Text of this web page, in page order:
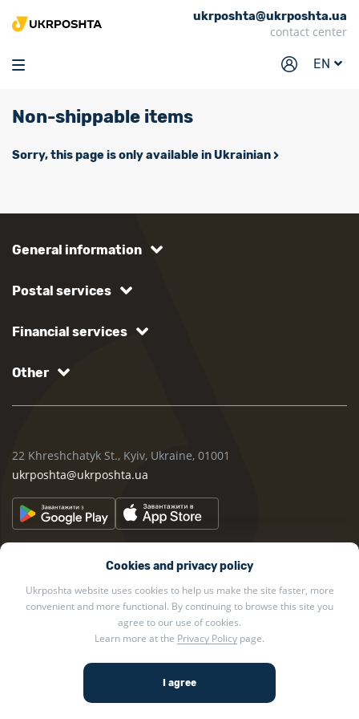
ukrposhta@ukrposhta.ua
contact center
EN
Home
Market
Tracking
Services
Post offices
Philately
Non-shippable items
Sorry, this page is only available in Ukrainian
Cookies and privacy policy
Ukrposhta website uses cookies to help us make the site faster, more
convenient and more functional. By continuing to browse this site you
agree to our use of cookies.
Learn more at the Privacy Policy page.
General information
Postal services
Financial services
Other
22 Khreshchatyk St., Kyiv, Ukraine, 01001
ukrposhta@ukrposhta.ua
2002 — 2026 Ukrposhta. All rights reserved.